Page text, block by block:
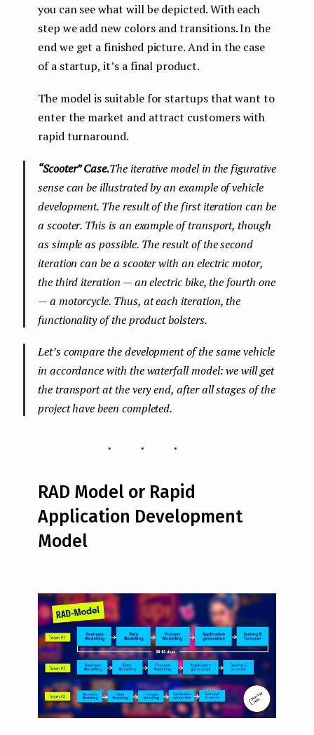
you can see what will be depicted. With each
step we add new colors and transitions. In the
end we get a finished picture. And in the case
of a startup, it’s a final product.
The model is suitable for startups that want to
enter the market and attract customers with
rapid turnaround.
“Scooter” Case.The iterative model in the figurative
sense can be illustrated by an example of vehicle
development. The result of the first iteration can be
a scooter. This is an example of transport, though
as simple as possible. The result of the second
iteration can be a scooter with an electric motor,
the third iteration — an electric bike, the fourth one
— a motorcycle. Thus, at each iteration, the
functionality of the product bolsters.
Let’s compare the development of the same vehicle
in accordance with the waterfall model: we will get
the transport at the very end, after all stages of the
project have been completed.
...
RAD Model or Rapid
Application Development
Model